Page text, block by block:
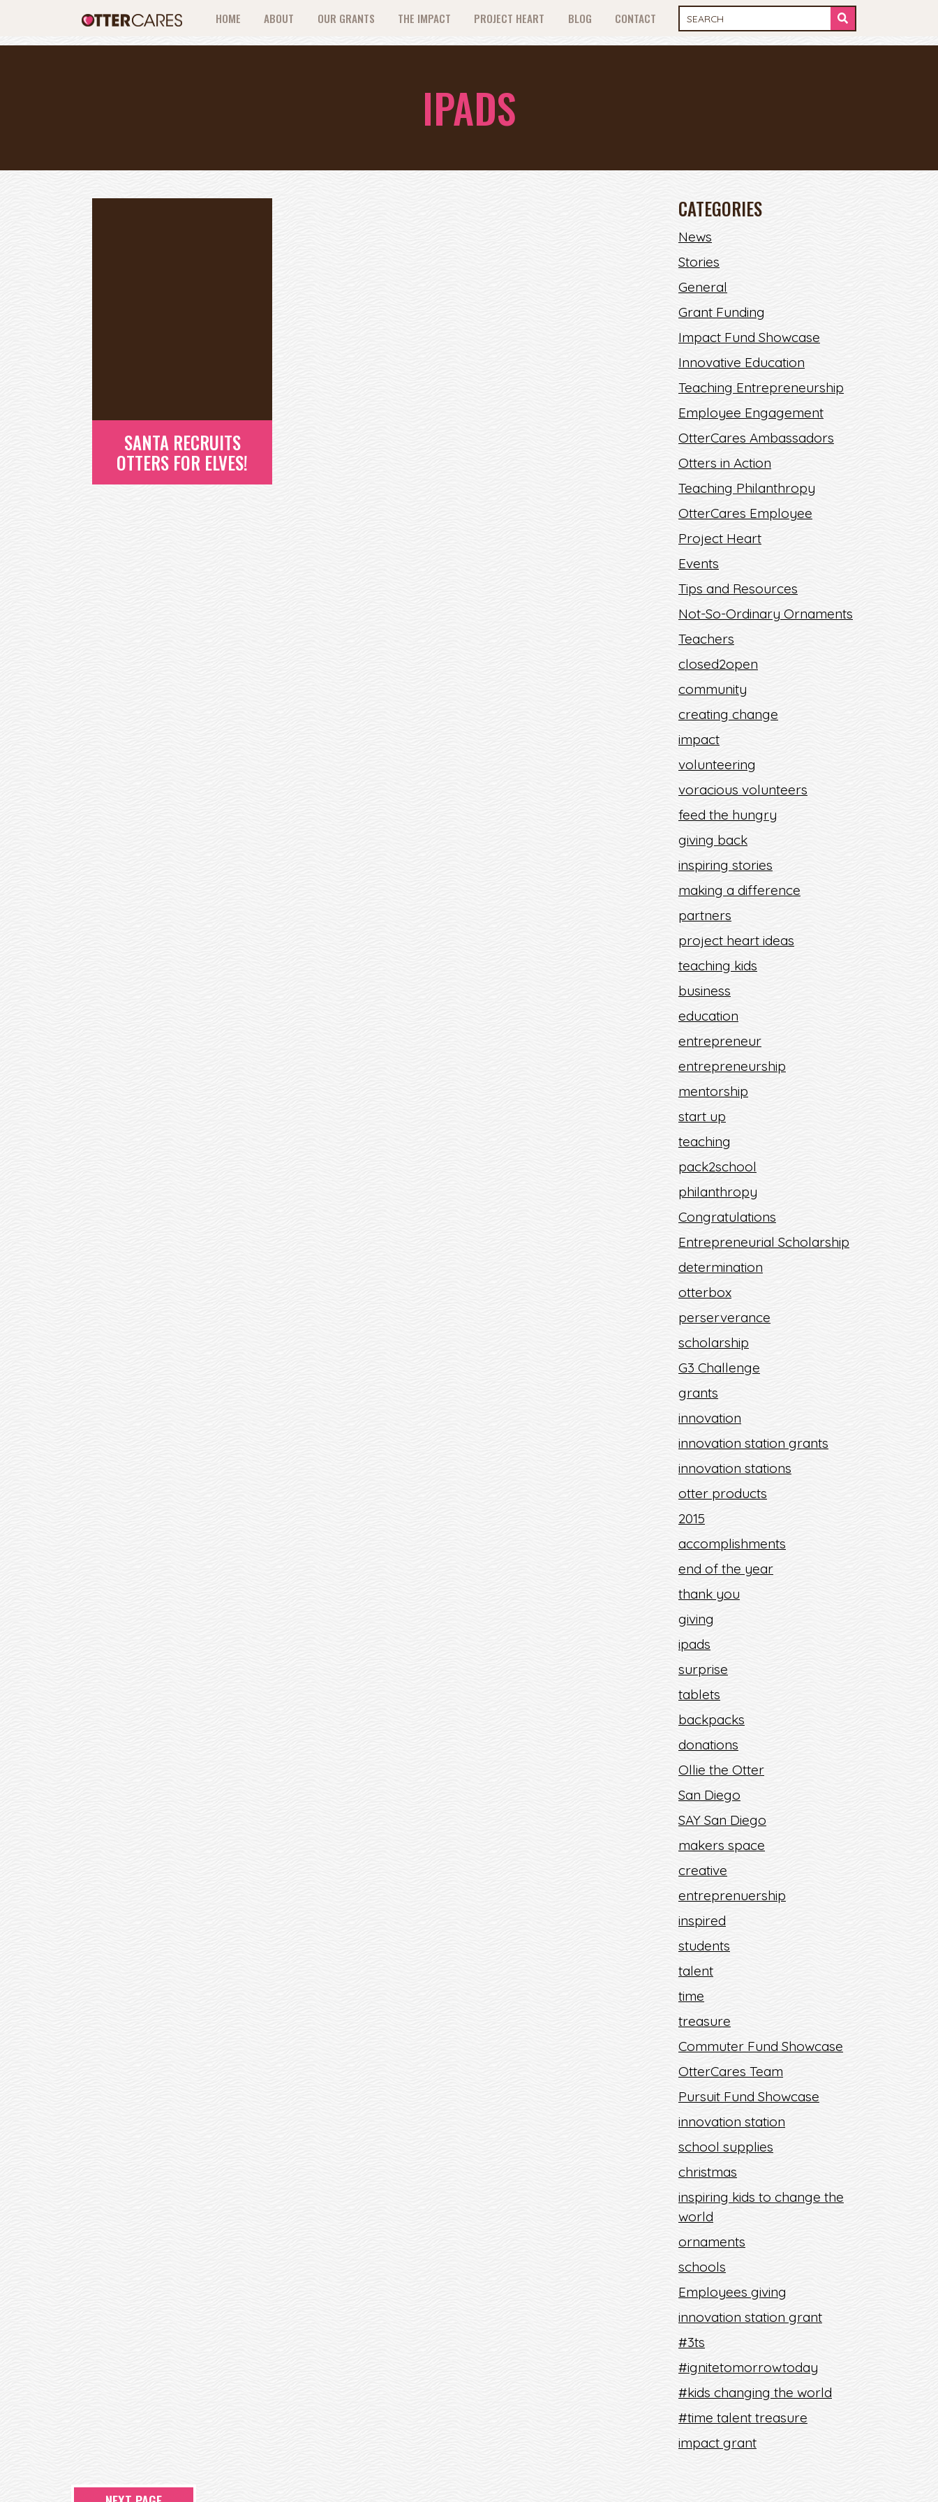
HOME ABOUT OUR GRANTS THE IMPACT PROJECT HEART BLOG CONTACT
IPADS
SANTA RECRUITS
OTTERS FOR ELVES!
CATEGORIES
News
Stories
General
Grant Funding
Impact Fund Showcase
Innovative Education
Teaching Entrepreneurship
Employee Engagement
OtterCares Ambassadors
Otters in Action
Teaching Philanthropy
OtterCares Employee
Project Heart
Events
Tips and Resources
Not-So-Ordinary Ornaments
Teachers
closed2open
community
creating change
impact
volunteering
voracious volunteers
feed the hungry
giving back
inspiring stories
making a difference
partners
project heart ideas
teaching kids
business
education
entrepreneur
entrepreneurship
mentorship
start up
teaching
pack2school
philanthropy
Congratulations
Entrepreneurial Scholarship
determination
otterbox
perserverance
scholarship
G3 Challenge
grants
innovation
innovation station grants
innovation stations
otter products
2015
accomplishments
end of the year
thank you
giving
ipads
surprise
tablets
backpacks
donations
Ollie the Otter
San Diego
SAY San Diego
makers space
creative
entreprenuership
inspired
students
talent
time
treasure
Commuter Fund Showcase
OtterCares Team
Pursuit Fund Showcase
innovation station
school supplies
christmas
inspiring kids to change the
world
ornaments
schools
Employees giving
innovation station grant
#3ts
#ignitetomorrowtoday
#kids changing the world
#time talent treasure
impact grant